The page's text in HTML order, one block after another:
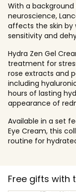
With a
neuroscience,
affects the skin by
sensitivity and
Hydra Zen Gel
treatment for
rose extracts and
including
hours of lasting
appearance of
Available in a set
Eye Cream, this
routine for
Free gifts with